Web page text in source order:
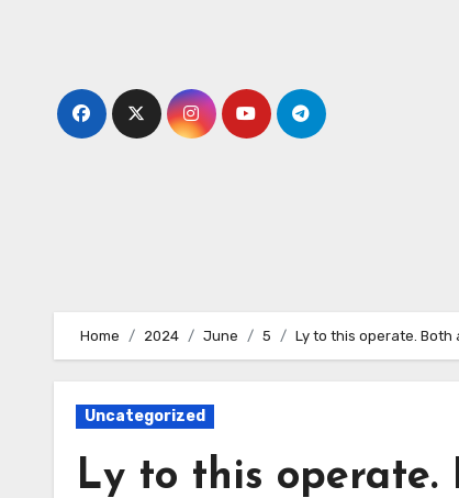
Home 2024 June 5 Ly to this operate.
Uncategorized
Ly to this operate.